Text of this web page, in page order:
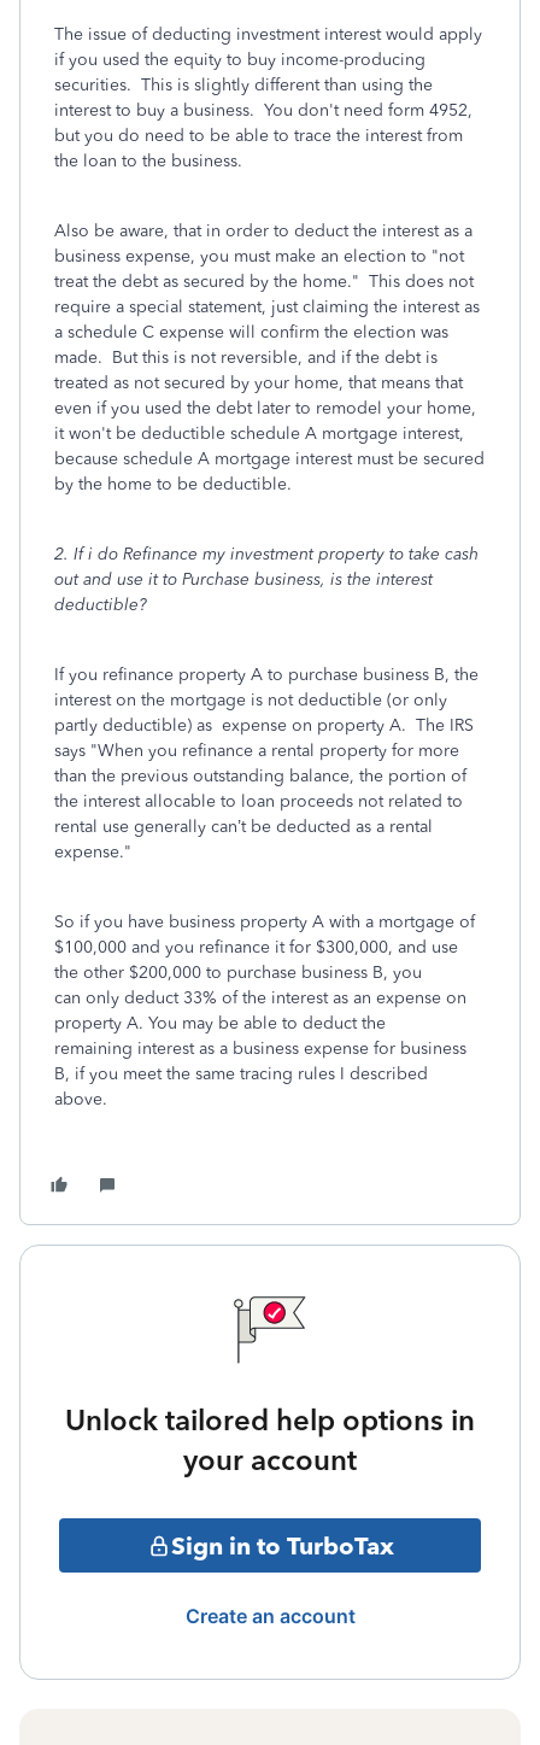
The issue of deducting investment interest would apply
if you used the equity to buy income-producing
securities. This is slightly different than using the
interest to buy a business. You don't need form 4952,
but you do need to be able to trace the interest from
the loan to the business.
Also be aware, that in order to deduct the interest as a
business expense, you must make an election to "not
treat the debt as secured by the home." This does not
require a special statement, just claiming the interest as
a schedule C expense will confirm the election was
made. But this is not reversible, and if the debt is
treated as not secured by your home, that means that
even if you used the debt later to remodel your home,
it won't be deductible schedule A mortgage interest,
because schedule A mortgage interest must be secured
by the home to be deductible.
2. If i do Refinance my investment property to take cash
out and use it to Purchase business, is the interest
deductible?
If you refinance property A to purchase business B, the
interest on the mortgage is not deductible (or only
partly deductible) as expense on property A. The IRS
says "When you refinance a rental property for more
than the previous outstanding balance, the portion of
the interest allocable to loan proceeds not related to
rental use generally can’t be deducted as a rental
expense."
So if you have business property A with a mortgage of
$100,000 and you refinance it for $300,000, and use
the other $200,000 to purchase business B, you
can only deduct 33% of the interest as an expense on
property A. You may be able to deduct the
remaining interest as a business expense for business
B, if you meet the same tracing rules I described
above.
Unlock tailored help options in
your account
Sign in to TurboTax
Create an account